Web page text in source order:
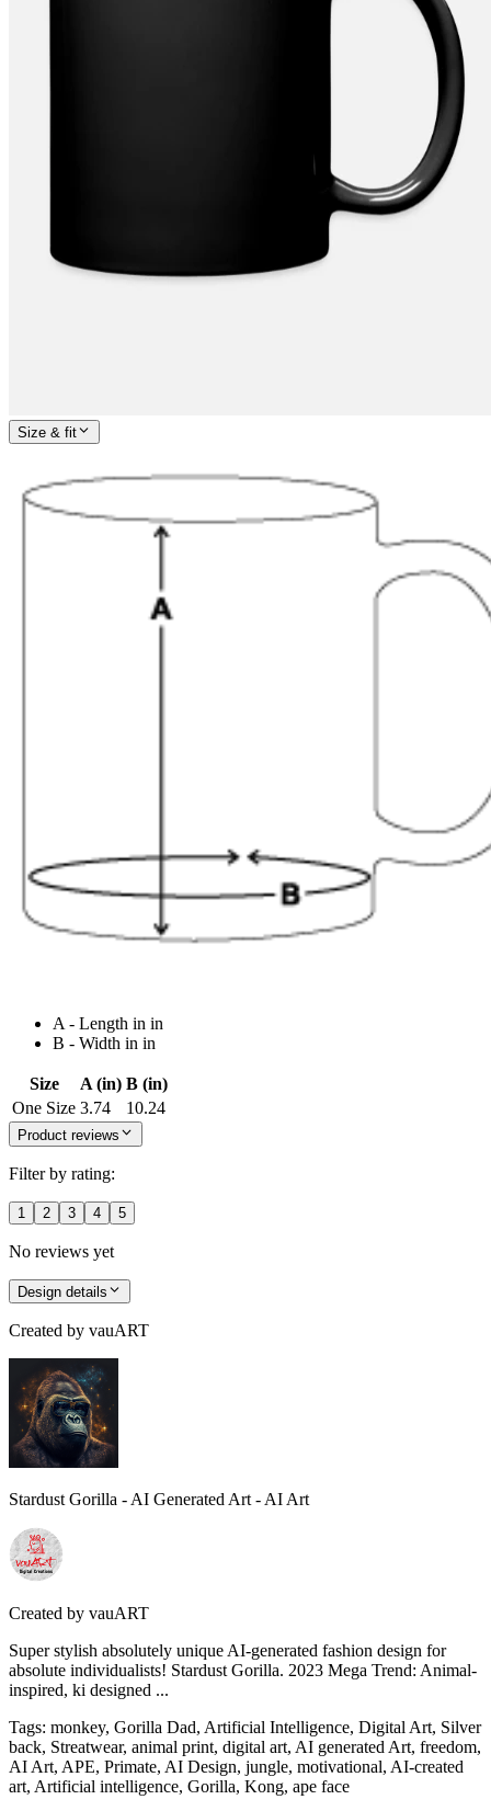
Size & fit
A - Length in in
B - Width in in
Size A (in) B (in)
One Size 3.74 10.24
Product reviews
Filter by rating:
1 2 3 4 5
No reviews yet
Design details
Created by vauART
Stardust Gorilla - AI Generated Art - AI Art
Created by vauART
Super stylish absolutely unique AI-generated fashion design for
absolute individualists! Stardust Gorilla. 2023 Mega Trend: Animal-
inspired, ki designed ...
Tags: monkey, Gorilla Dad, Artificial Intelligence, Digital Art, Silver
back, Streatwear, animal print, digital art, AI generated Art, freedom,
AI Art, APE, Primate, AI Design, jungle, motivational, AI-created
art, Artificial intelligence, Gorilla, Kong, ape face